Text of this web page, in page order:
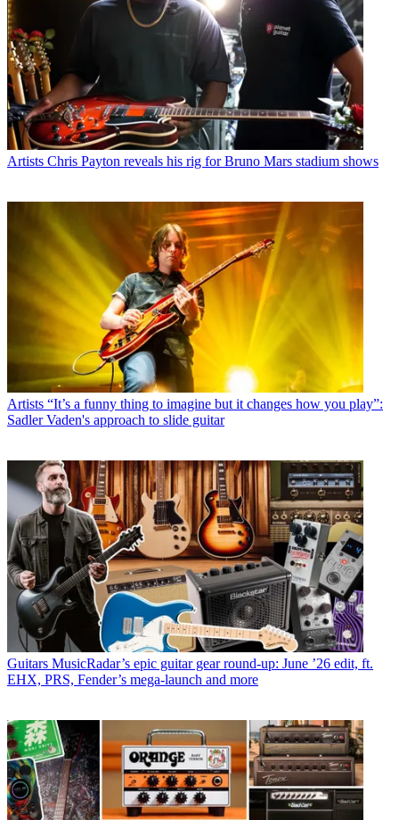
Artists Chris Payton reveals his rig for Bruno Mars stadium shows
Artists “It’s a funny thing to imagine but it changes how you play”:
Sadler Vaden's approach to slide guitar
Guitars MusicRadar’s epic guitar gear round-up: June ’26 edit, ft.
EHX, PRS, Fender’s mega-launch and more